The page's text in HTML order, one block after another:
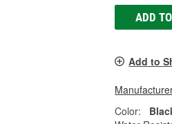
ADD
Add to
Color: